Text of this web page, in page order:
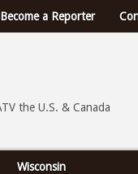
Become a Reporter
for ATVs the U.S.
the U.S. & Canada
Wisconsin